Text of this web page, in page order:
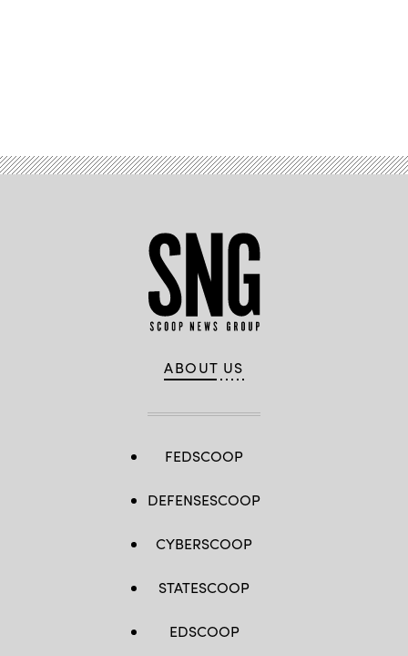
ABOUT US
FEDSCOOP
DEFENSESCOOP
CYBERSCOOP
STATESCOOP
EDSCOOP